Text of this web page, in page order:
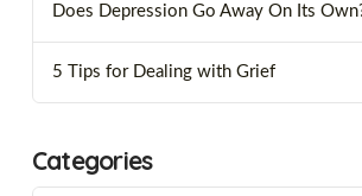
Does Depression Go Away On Its
5 Tips for Dealing with Grief
Categories